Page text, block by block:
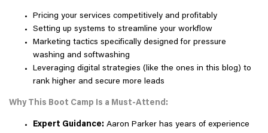
Pricing your services competitively and profitably
Setting up systems to streamline your workflow
Marketing tactics specifically designed for pressure
washing and softwashing
Leveraging digital strategies (like the ones in this blog) to
rank higher and secure more leads
Why This Boot Camp Is a Must-Attend:
Expert Guidance: Aaron Parker has years of experience